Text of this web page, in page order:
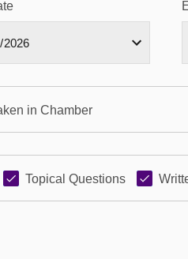
in Chamber
Topical Questions